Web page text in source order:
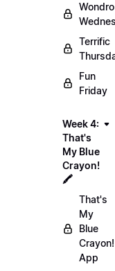
Terrific
Fun
Friday
Week 4:
That's
My Blue
Crayon!
🖍️
That's
My
Blue
Crayon!
App